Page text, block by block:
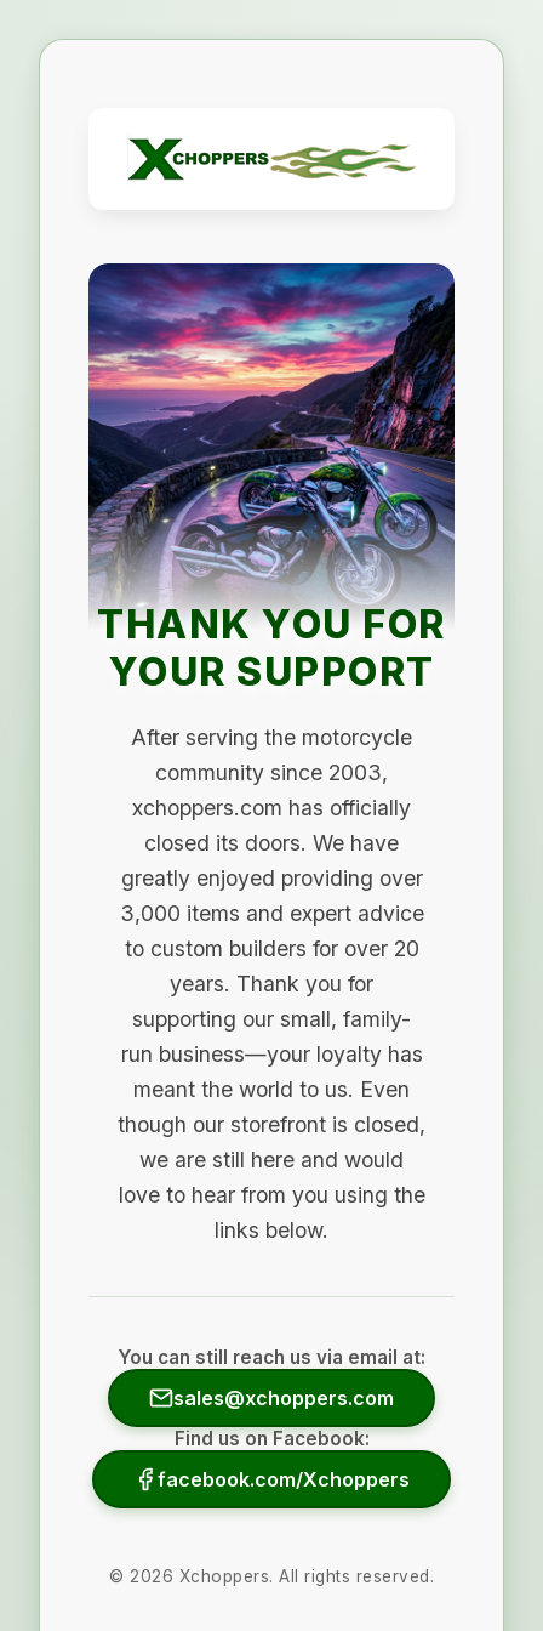
THANK YOU FOR
YOUR SUPPORT
After serving the motorcycle
community since 2003,
xchoppers.com has officially
closed its doors. We have
greatly enjoyed providing over
3,000 items and expert advice
to custom builders for over 20
years. Thank you for
supporting our small, family-
run business—your loyalty has
meant the world to us. Even
though our storefront is closed,
we are still here and would
love to hear from you using the
links below.
You can still reach us via email at:
sales@xchoppers.com
Find us on Facebook:
facebook.com/Xchoppers
© 2026 Xchoppers. All rights reserved.